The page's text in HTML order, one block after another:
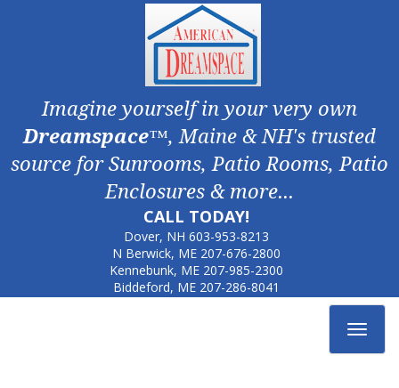
Imagine yourself in your very own
Dreamspace™, Maine & NH's trusted
source for Sunrooms, Patio Rooms, Patio
Enclosures & more...
CALL TODAY!
Dover, NH 603-953-8213
N Berwick, ME 207-676-2800
Kennebunk, ME 207-985-2300
Biddeford, ME 207-286-8041
Toggle